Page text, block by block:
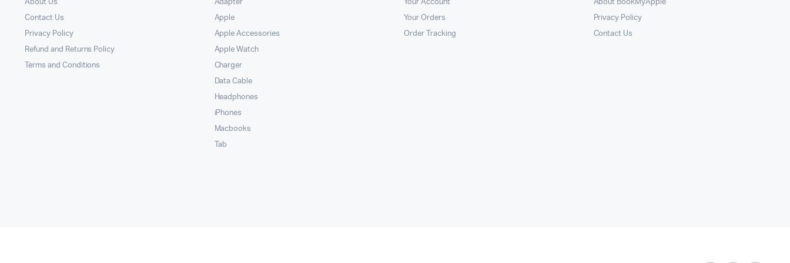
About Us
Contact Us
Privacy Policy
Refund and Returns Policy
Terms and Conditions
Adapter
Apple
Apple Accessories
Apple Watch
Charger
Data Cable
Headphones
iPhones
Macbooks
Tab
Your Account
Your Orders
Order Tracking
About BookMyApple
Privacy Policy
Contact Us